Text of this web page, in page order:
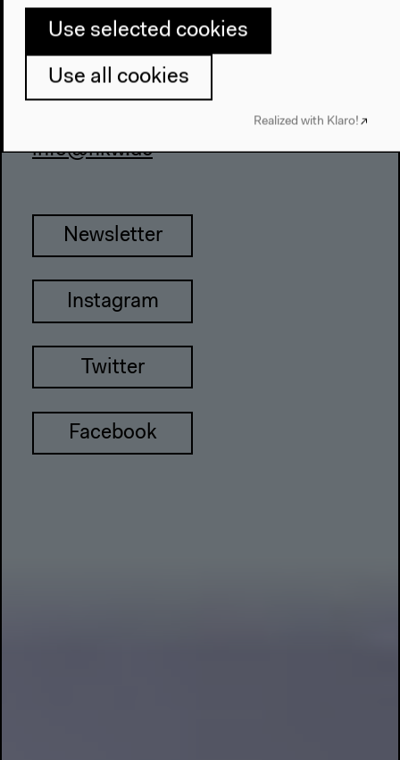
Haus der Kulturen der Welt
John-Foster-Dulles-Allee 10, 10557
Berlin
info@hkw.de
Newsletter
Instagram
Twitter
Facebook
Use selected cookies
Use all cookies
Realized with Klaro!